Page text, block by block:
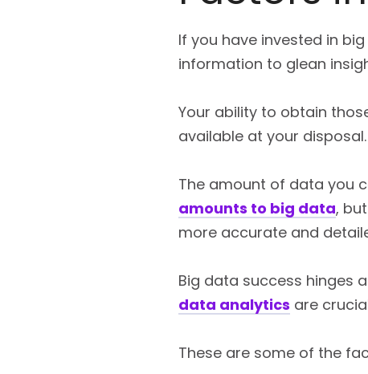
If you have invested in
information to glean
Your ability to obtain
available at your disposal.
The amount of data you
amounts to big data,
more accurate and
Big data success hinges
data analytics are
These are some of the